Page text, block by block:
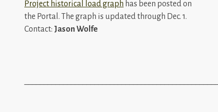
Project historical load graph has been posted on
the Portal. The graph is updated through Dec. 1.
Contact: Jason Wolfe